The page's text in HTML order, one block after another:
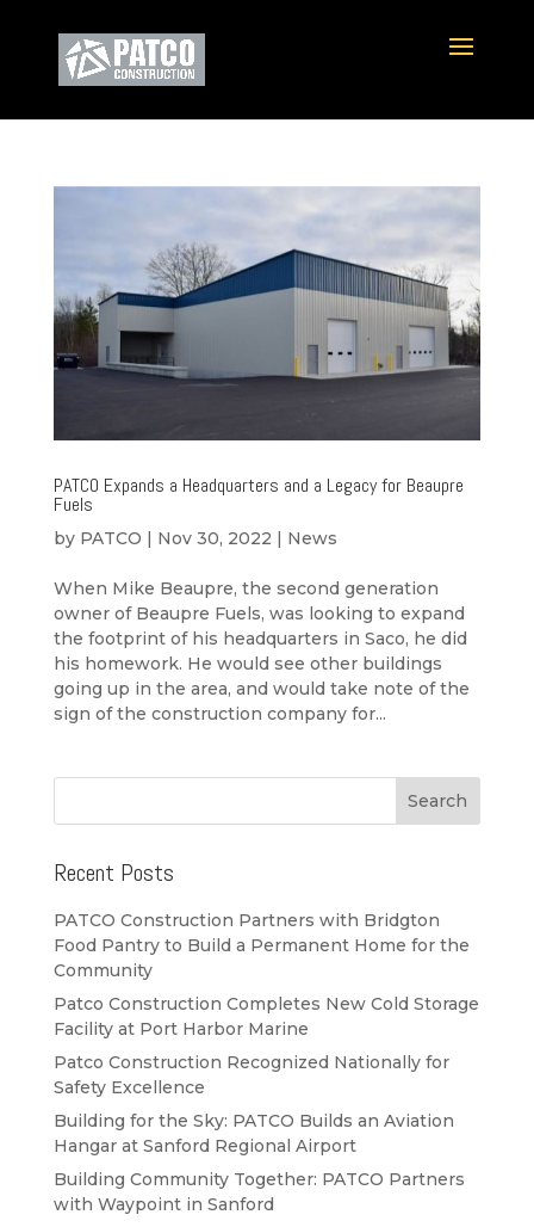
PATCO Expands a Headquarters and a Legacy for Beaupre
Fuels
by PATCO | Nov 30, 2022 | News
When Mike Beaupre, the second generation
owner of Beaupre Fuels, was looking to expand
the footprint of his headquarters in Saco, he did
his homework. He would see other buildings
going up in the area, and would take note of the
sign of the construction company for...
Recent Posts
PATCO Construction Partners with Bridgton
Food Pantry to Build a Permanent Home for the
Community
Patco Construction Completes New Cold Storage
Facility at Port Harbor Marine
Patco Construction Recognized Nationally for
Safety Excellence
Building for the Sky: PATCO Builds an Aviation
Hangar at Sanford Regional Airport
Building Community Together: PATCO Partners
with Waypoint in Sanford